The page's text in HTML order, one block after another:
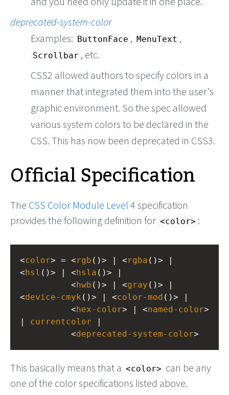
deprecated-system-color
Examples: ButtonFace , MenuText ,
Scrollbar , etc.
CSS2 allowed authors to specify colors in a
manner that integrated them into the user's
graphic environment. So the spec allowed
various system colors to be declared in the
CSS. This has now been deprecated in CSS3.
Official Specification
The CSS Color Module Level 4 specification
provides the following definition for <color> :
<color> = <rgb ()> | <rgba ()> |
<hsl ()> | <hsla ()> |
<hwb ()> | <gray ()> |
<device-cmyk ()> | <color-mod ()> |
<hex-color> | <named-color>
| currentcolor |
<deprecated-system-color>
This basically means that a <color> can be any
one of the color specifications listed above.